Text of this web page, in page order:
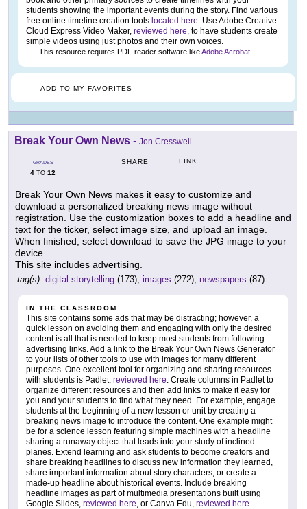
students showing the important events during the story. Find various
free online timeline creation tools located here. Use Adobe Creative
Cloud Express Video Maker, reviewed here, to have students create
simple videos using just photos and their own voices.
This resource requires PDF reader software likeAdobe Acrobat.
ADD TO MY FAVORITES
Break Your Own News - Jon Cresswell
GRADES
4 TO 12
SHARE LINK
Break Your Own News makes it easy to customize and
download a personalized breaking news image without
registration. Use the customization boxes to add a headline and
text for the ticker, select image size, and upload an image.
When finished, select download to save the JPG image to your
device.
This site includes advertising.
tag(s): digital storytelling (173), images (272), newspapers (87)
IN THE CLASSROOM
This site contains some ads that may be distracting; however, a
quick lesson on avoiding them and engaging with only the desired
content is all that is needed to keep most students from following
advertising links. Add a link to the Break Your Own News Generator
to your lists of other tools to use with images for many different
purposes. One excellent tool for organizing and sharing resources
with students is Padlet, reviewed here . Create columns in Padlet to
organize different resources and then add links to make it easy for
you and your students to find what they need. For example, engage
students at the beginning of a new lesson or unit by creating a
breaking news image to introduce the content. One example might
be for a science lesson featuring simple machines with a headline
sharing a runaway object that leads into your study of inclined
planes. Extend learning and ask students to become creators and
share breaking headlines to discuss new information they learned,
share important information about story characters, or create a
made-up headline about historical events. Include breaking
headline images as part of multimedia presentations built using
Google Slides, reviewed here , or Canva Edu, reviewed here